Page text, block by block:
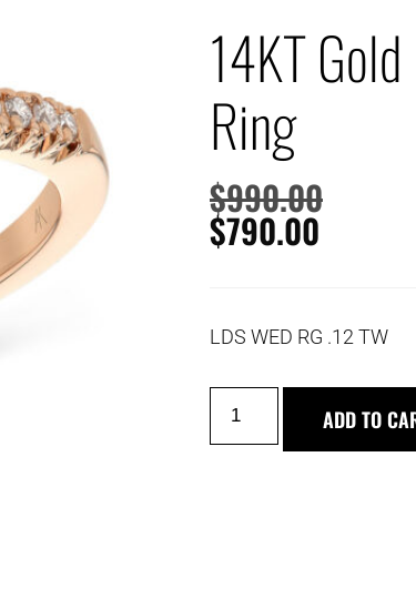
14KT
Ring
$990.00
$790.00
LDS WED RG .12 TW
ADD TO